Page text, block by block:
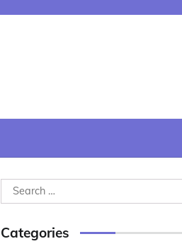
Search
for:
Categories